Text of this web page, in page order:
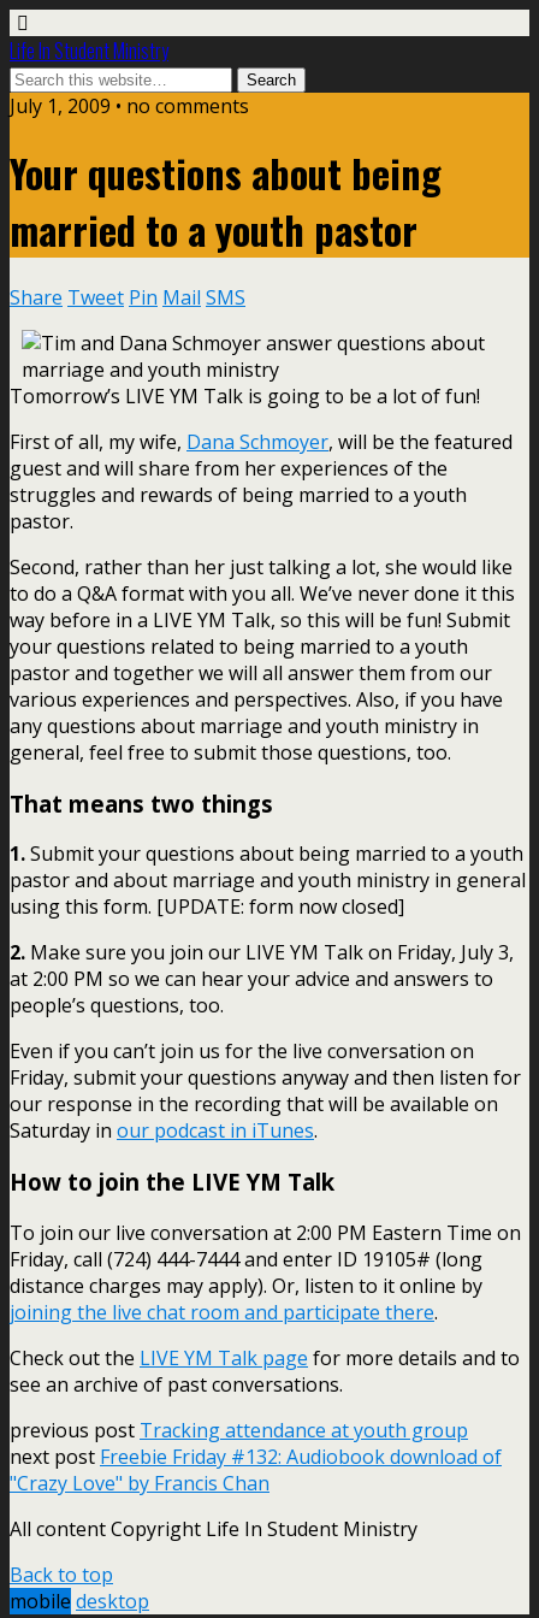
Life In Student Ministry
July 1, 2009 • no comments
Your questions about being
married to a youth pastor
Share Tweet Pin Mail SMS
Tomorrow’s LIVE YM Talk is going to be a lot of fun!
First of all, my wife, Dana Schmoyer, will be the featured
guest and will share from her experiences of the
struggles and rewards of being married to a youth
pastor.
Second, rather than her just talking a lot, she would like
to do a Q&A format with you all. We’ve never done it this
way before in a LIVE YM Talk, so this will be fun! Submit
your questions related to being married to a youth
pastor and together we will all answer them from our
various experiences and perspectives. Also, if you have
any questions about marriage and youth ministry in
general, feel free to submit those questions, too.
That means two things
1.Submit your questions about being married to a youth
pastor and about marriage and youth ministry in general
using this form. [UPDATE: form now closed]
2. Make sure you join our LIVE YM Talk on Friday, July 3,
at 2:00 PM so we can hear your advice and answers to
people’s questions, too.
Even if you can’t join us for the live conversation on
Friday, submit your questions anyway and then listen for
our response in the recording that will be available on
Saturday in our podcast in iTunes.
How to join the LIVE YM Talk
To join our live conversation at 2:00 PM Eastern Time on
Friday, call (724) 444-7444 and enter ID 19105# (long
distance charges may apply). Or, listen to it online by
joining the live chat room and participate there.
Check out the LIVE YM Talk page for more details and to
see an archive of past conversations.
previous post Tracking attendance at youth group
next post Freebie Friday #132: Audiobook download of
"Crazy Love" by Francis Chan
All content Copyright Life In Student Ministry
Back to top
mobile desktop